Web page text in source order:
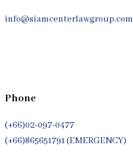
info@siamcenterlawgroup.com
Phone
(+66)02-097-0477
(+66)865651791 (EMERGENCY)